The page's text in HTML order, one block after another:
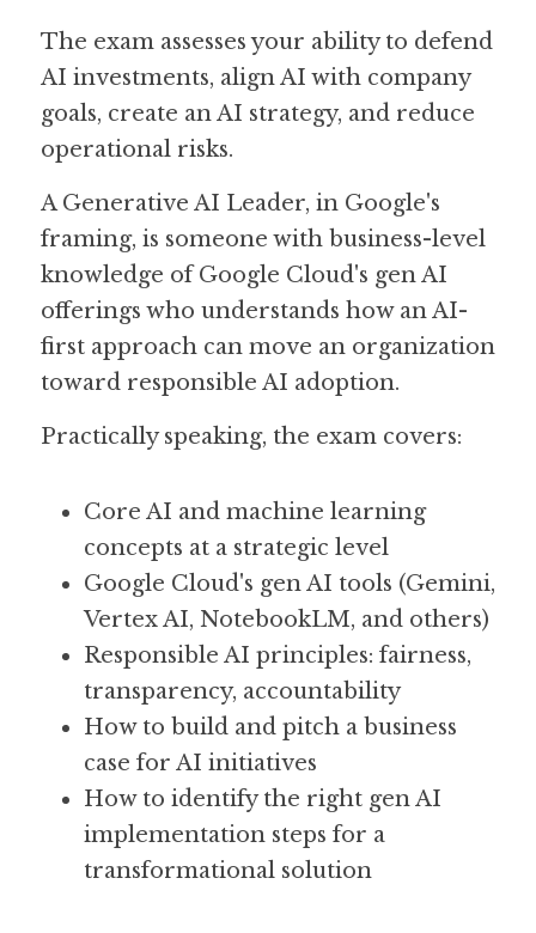
The exam assesses your ability to defend
AI investments, align AI with company
goals, create an AI strategy, and reduce
operational risks.
A Generative AI Leader, in Google's
framing, is someone with business-level
knowledge of Google Cloud's gen AI
offerings who understands how an AI-
first approach can move an organization
toward responsible AI adoption.
Practically speaking, the exam covers:
Core AI and machine learning
concepts at a strategic level
Google Cloud's gen AI tools (Gemini,
Vertex AI, NotebookLM, and others)
Responsible AI principles: fairness,
transparency, accountability
How to build and pitch a business
case for AI initiatives
How to identify the right gen AI
implementation steps for a
transformational solution